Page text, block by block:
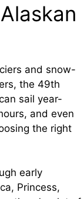
and snow-
the 49th
sail year-
and even
the right
early
Princess,